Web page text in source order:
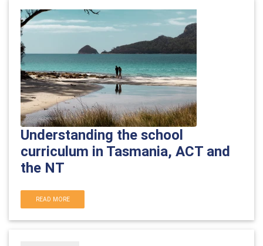
Understanding the school
curriculum in Tasmania, ACT and
the NT
READ MORE